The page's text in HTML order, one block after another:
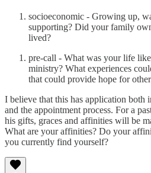
socioeconomic - Growing up,
supporting? Did your family
lived?
pre-call - What was your life
ministry? What experiences
that could provide hope for
I believe that this has application both
and the appointment process. For a
his gifts, graces and affinities will be
What are your affinities? Do your
you currently find yourself?